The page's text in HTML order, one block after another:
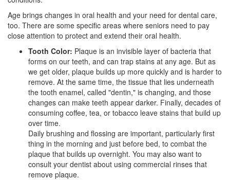
Age brings changes in oral health and your need for dental care,
too. There are some specific areas where seniors need to pay
close attention to protect and extend their oral health.
Tooth Color: Plaque is an invisible layer of bacteria that
forms on our teeth, and can trap stains at any age. But as
we get older, plaque builds up more quickly and is harder to
remove. At the same time, the tissue that lies underneath
the tooth enamel, called "dentin," is changing, and those
changes can make teeth appear darker. Finally, decades of
consuming coffee, tea, or tobacco leave stains that build up
over time.
Daily brushing and flossing are important, particularly first
thing in the morning and just before bed, to combat the
plaque that builds up overnight. You may also want to
consult your dentist about using commercial rinses that
remove plaque.